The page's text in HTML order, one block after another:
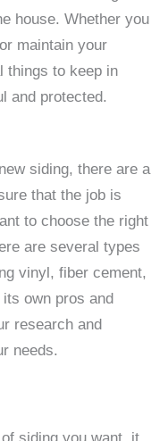
house. Whether you
maintain your
things to keep in
and protected.
siding, there are a
that the job is
to choose the right
are several types
vinyl, fiber cement,
own pros and
research and
needs.
siding you want, it